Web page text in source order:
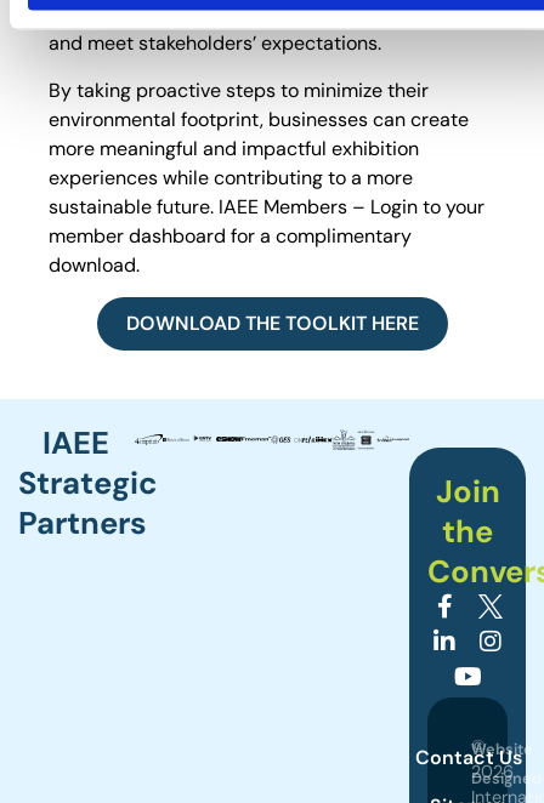
brand reputation, ensure regulatory compliance,
and meet stakeholders’ expectations.
By taking proactive steps to minimize their
environmental footprint, businesses can create
more meaningful and impactful exhibition
experiences while contributing to a more
sustainable future. IAEE Members – Login to your
member dashboard for a complimentary
download.
DOWNLOAD THE TOOLKIT HERE
IAEE
Strategic
Partners
Join
the
Contact Us
©
2026
Website
Designed